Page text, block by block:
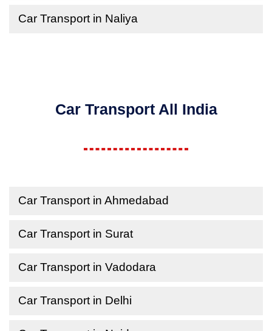
Car Transport in Naliya
Car Transport All India
Car Transport in Ahmedabad
Car Transport in Surat
Car Transport in Vadodara
Car Transport in Delhi